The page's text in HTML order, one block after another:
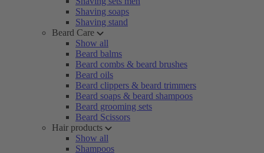
Shaving soaps
Shaving stand
Beard Care
Show all
Beard balms
Beard combs & beard brushes
Beard oils
Beard clippers & beard trimmers
Beard soaps & beard shampoos
Beard grooming sets
Beard Scissors
Hair products
Show all
Shampoos